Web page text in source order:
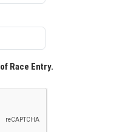
of Race Entry.